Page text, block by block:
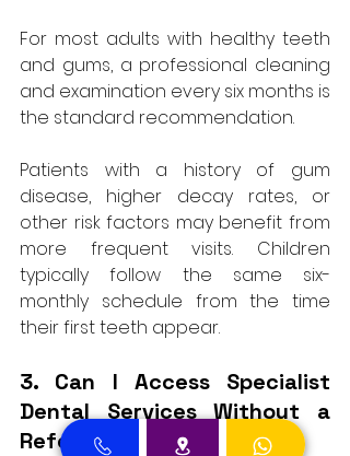
For most adults with healthy teeth
and gums, a professional cleaning
and examination every six months is
the standard recommendation.
Patients with a history of gum
disease, higher decay rates, or
other risk factors may benefit from
more frequent visits. Children
typically follow the same six-
monthly schedule from the time
their first teeth appear.
3. Can I Access Specialist
Dental Services Without a
Referral?